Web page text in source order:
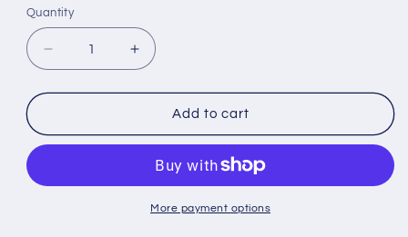
Quantity
Decrease
quantity
for
Aid
Sheer,
Increase
quantity
for
Band-
Aid
Stay
Sheer,
80
Add to cart
More payment options